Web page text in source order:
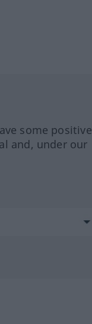
some positive
and, under our